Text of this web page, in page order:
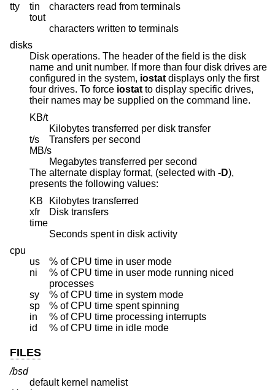
tty
tin
characters read from terminals
tout
characters written to terminals
disks
Disk operations. The header of the field is the disk
name and unit number. If more than four disk drives are
configured in the system, iostatdisplays only the first
four drives. To force iostatto display specific drives,
their names may be supplied on the command line.
KB/t
Kilobytes transferred per disk transfer
t/s
Transfers per second
MB/s
Megabytes transferred per second
The alternate display format, (selected with -D),
presents the following values:
KB
Kilobytes transferred
xfr
Disk transfers
time
Seconds spent in disk activity
cpu
us
% of CPU time in user mode
ni
% of CPU time in user mode running niced
processes
sy
% of CPU time in system mode
sp
% of CPU time spent spinning
in
% of CPU time processing interrupts
id
% of CPU time in idle mode
FILES
/bsd
default kernel namelist